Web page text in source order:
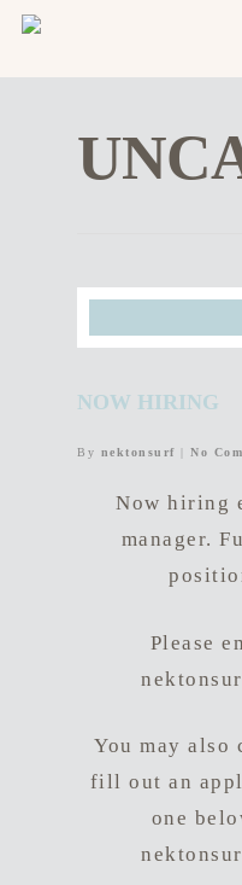
NOW HIRING
By nektonsurf No
Now hiring
manager.
Please
You may also
fill out an
one